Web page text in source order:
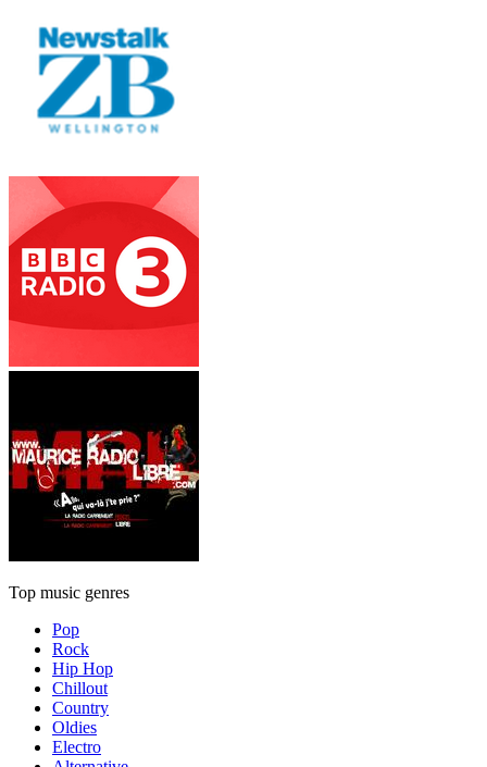
Top music genres
Pop
Rock
Hip Hop
Chillout
Country
Oldies
Electro